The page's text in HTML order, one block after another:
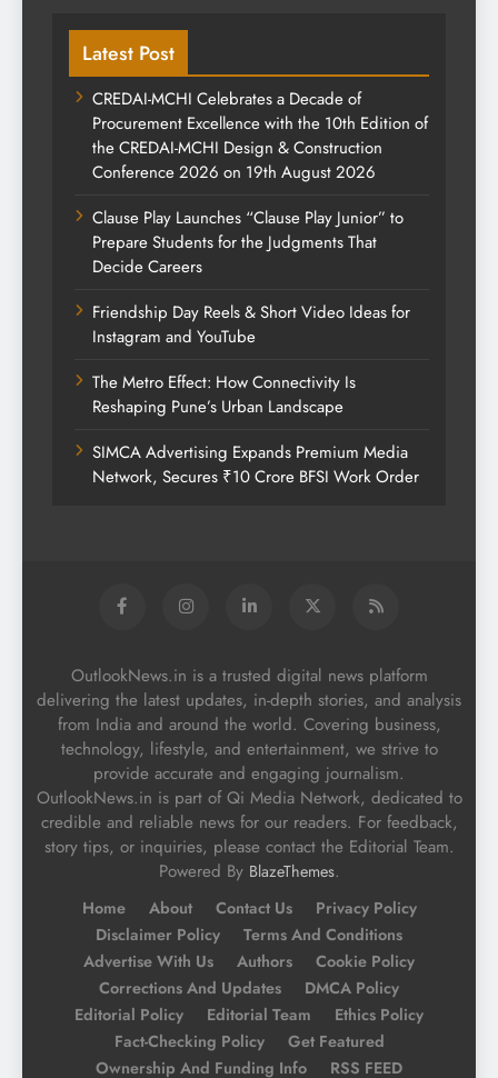
Latest Post
CREDAI-MCHI Celebrates a Decade of
Procurement Excellence with the 10th Edition of
the CREDAI-MCHI Design & Construction
Conference 2026 on 19th August 2026
Clause Play Launches “Clause Play Junior” to
Prepare Students for the Judgments That
Decide Careers
Friendship Day Reels & Short Video Ideas for
Instagram and YouTube
The Metro Effect: How Connectivity Is
Reshaping Pune’s Urban Landscape
SIMCA Advertising Expands Premium Media
Network, Secures ₹10 Crore BFSI Work Order
OutlookNews.in is a trusted digital news platform
delivering the latest updates, in-depth stories, and analysis
from India and around the world. Covering business,
technology, lifestyle, and entertainment, we strive to
provide accurate and engaging journalism.
OutlookNews.in is part of Qi Media Network, dedicated to
credible and reliable news for our readers. For feedback,
story tips, or inquiries, please contact the Editorial Team.
Powered By BlazeThemes.
Home About Contact Us
Privacy Policy
Disclaimer Policy
Terms And Conditions
Advertise With Us
Authors
Cookie Policy
Corrections And Updates
DMCA Policy
Editorial Policy
Editorial Team
Ethics Policy
Fact-Checking Policy
Get Featured
Ownership And Funding Info
RSS FEED